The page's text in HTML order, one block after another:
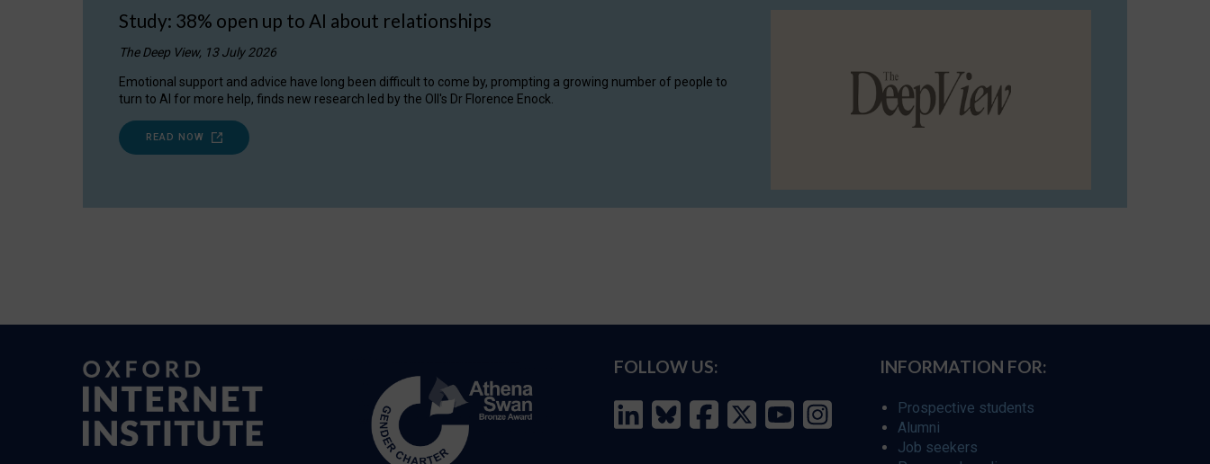
Study: 38% open up to AI about relationships
The Deep View, 13 July 2026
Emotional support and advice have long been difficult to come by, prompting a growing number of people to
turn to AI for more help, finds new research led by the OII's Dr Florence Enock.
READ NOW
FOLLOW US: INFORMATION FOR:
Prospective students
Alumni
Job seekers